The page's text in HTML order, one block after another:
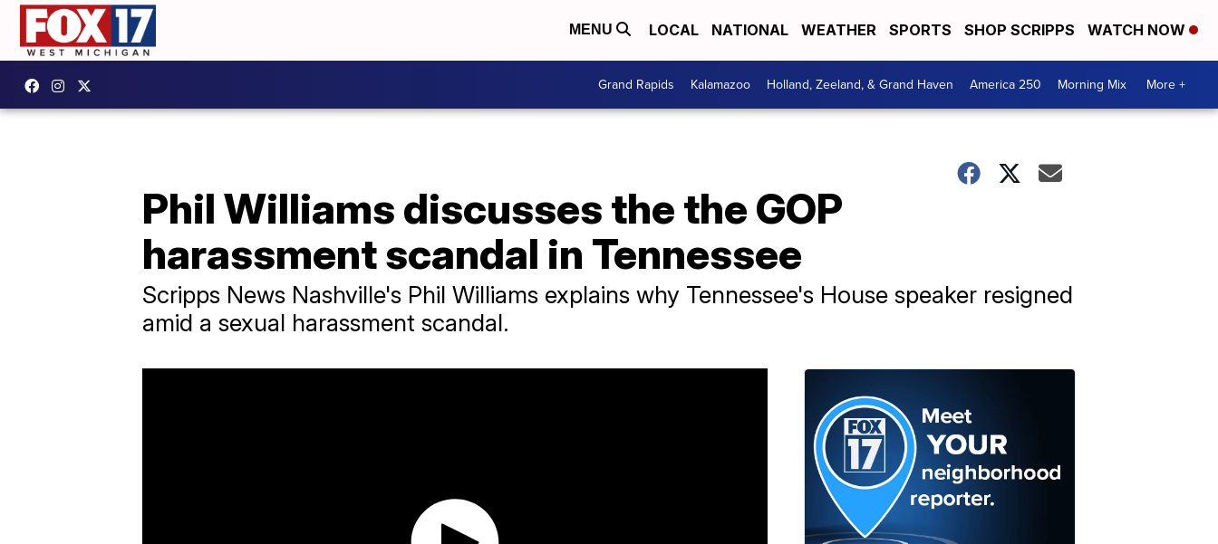
MENU LOCAL NATIONAL WEATHER SPORTS SHOP SCRIPPS WATCH NOW
Grand Rapids Kalamazoo Holland, Zeeland, & Grand Haven America 250 Morning Mix More +
Phil Williams discusses the the GOP
harassment scandal in Tennessee
Scripps News Nashville's Phil Williams explains why Tennessee's House speaker resigned
amid a sexual harassment scandal.